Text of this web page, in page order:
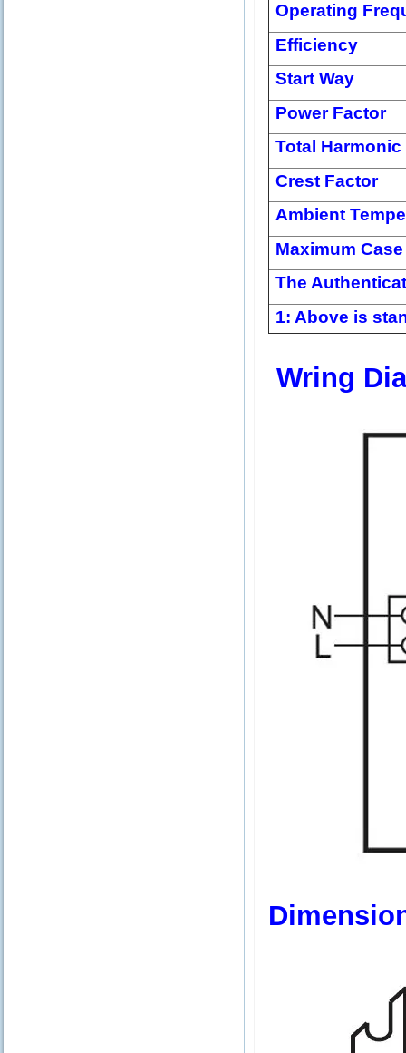
Operating
Efficiency
Start Way
Power Factor
Total
Crest Factor
Ambient
Maximum
The
1: Above is
Wring